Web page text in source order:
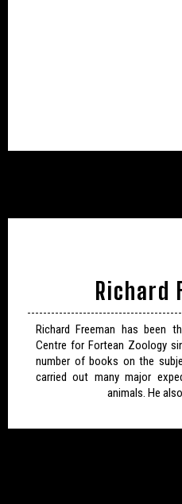
Richard
Richard Freeman has been
Centre for Fortean Zoology
number of books on the
carried out many major
animals. He